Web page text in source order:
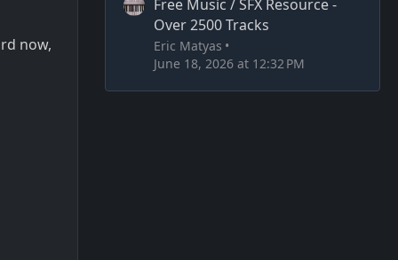
now,
Free Music / SFX Resource -
Over 2500 Tracks
Eric Matyas
June 18, 2026 at 12:32 PM